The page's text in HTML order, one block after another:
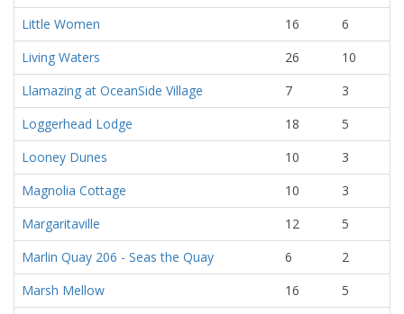
Little Women
16
6
Living Waters
26
10
Llamazing at OceanSide Village
7
3
Loggerhead Lodge
18
5
Looney Dunes
10
3
Magnolia Cottage
10
3
Margaritaville
12
5
Marlin Quay 206 - Seas the Quay
6
2
Marsh Mellow
16
5